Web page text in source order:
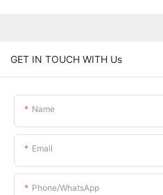
GET IN TOUCH WITH Us
Name
Email
Phone/whatsApp